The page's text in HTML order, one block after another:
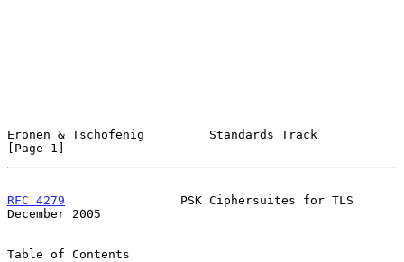
Eronen & Tschofenig         Standards Track
[Page 1]
RFC 4279
                PSK Ciphersuites for TLS
December 2005
Table of Contents